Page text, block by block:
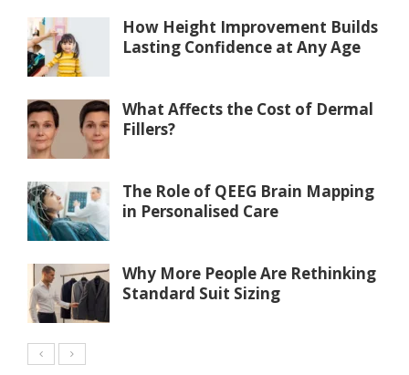
How Height Improvement Builds
Lasting Confidence at Any Age
What Affects the Cost of Dermal
Fillers?
The Role of QEEG Brain Mapping
in Personalised Care
Why More People Are Rethinking
Standard Suit Sizing